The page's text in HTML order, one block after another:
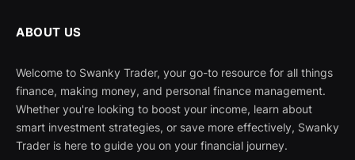
ABOUT US
Welcome to Swanky Trader, your go-to resource for all things
finance, making money, and personal finance management.
Whether you're looking to boost your income, learn about
smart investment strategies, or save more effectively, Swanky
Trader is here to guide you on your financial journey.